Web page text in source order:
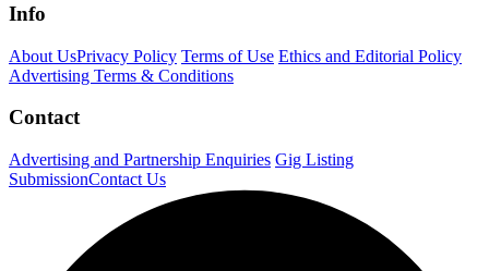
Info
About UsPrivacy Policy Terms of Use Ethics and Editorial Policy
Advertising Terms & Conditions
Contact
Advertising and Partnership Enquiries Gig Listing
SubmissionContact Us